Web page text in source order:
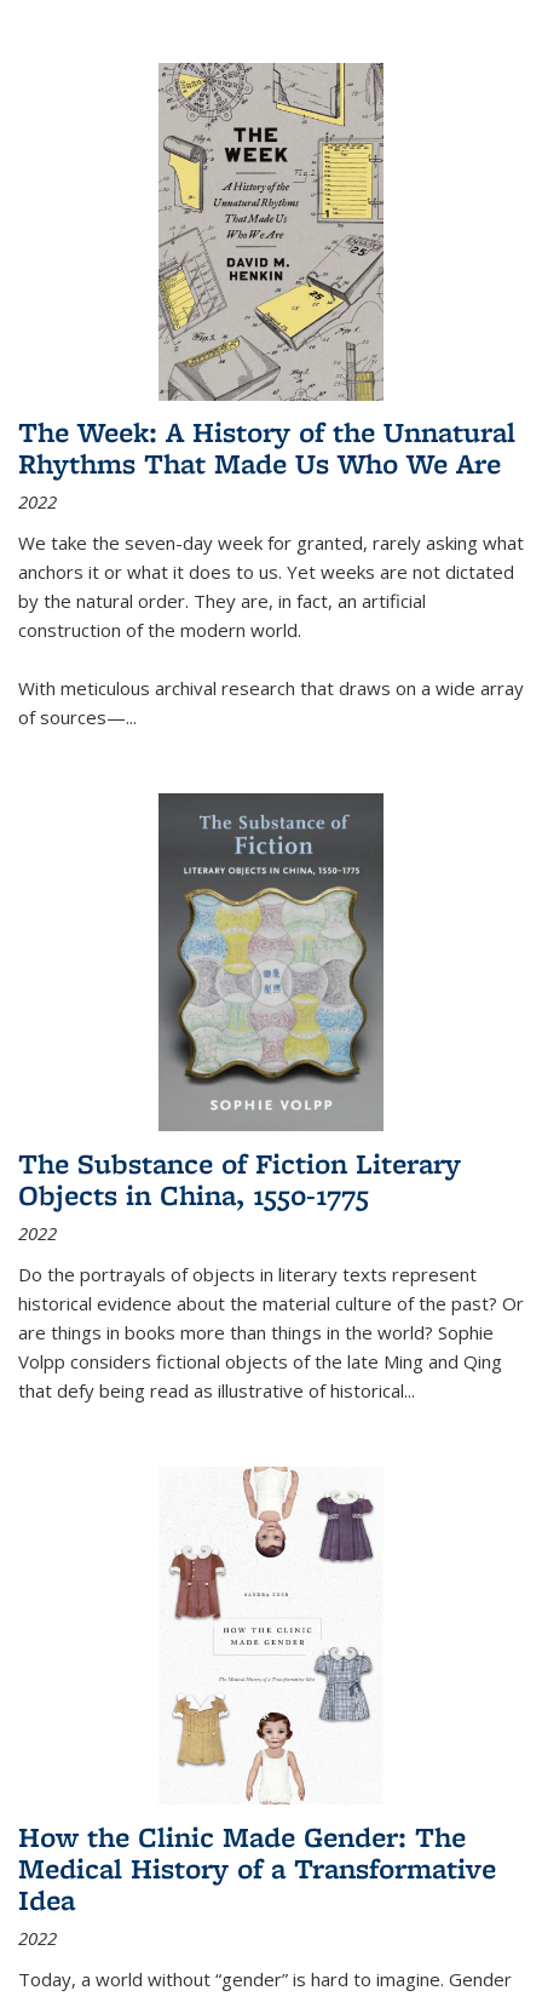
The Week: A History of the Unnatural
Rhythms That Made Us Who We Are
2022
We take the seven-day week for granted, rarely asking what
anchors it or what it does to us. Yet weeks are not dictated
by the natural order. They are, in fact, an artificial
construction of the modern world.
With meticulous archival research that draws on a wide array
of sources—...
The Substance of Fiction Literary
Objects in China, 1550-1775
2022
Do the portrayals of objects in literary texts represent
historical evidence about the material culture of the past? Or
are things in books more than things in the world? Sophie
Volpp considers fictional objects of the late Ming and Qing
that defy being read as illustrative of historical...
How the Clinic Made Gender: The
Medical History of a Transformative
Idea
2022
Today, a world without “gender” is hard to imagine. Gender